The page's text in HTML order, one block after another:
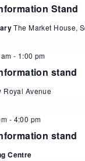
Stand
The Market House,
stand
- 1:00 pm
Royal Avenue
stand
- 4:00 pm
Centre